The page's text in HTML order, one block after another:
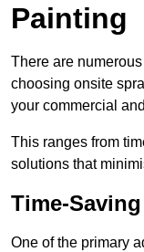
Painting
There are
choosing onsite
your commercial
This ranges from
solutions that
Time-Saving
One of the primary